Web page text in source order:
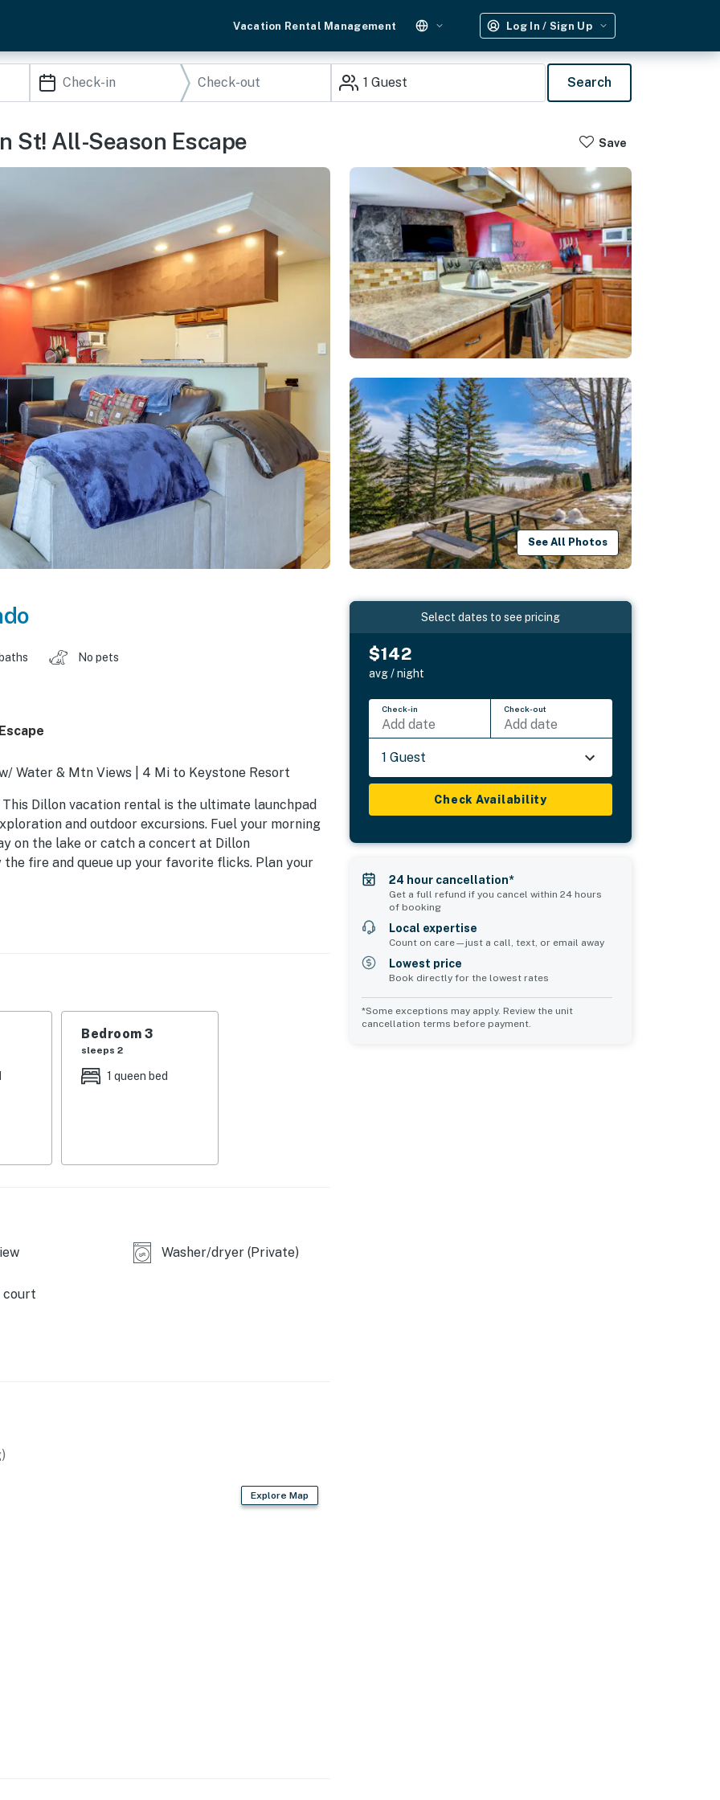
Vacation Rental Management Log In / Sign Up
1 Guest Search
St! All-Season Escape Save
See All Photos
No pets
Water & Mtn Views | 4 Mi to Keystone Resort
Dillon vacation rental is the ultimate launchpad
and outdoor excursions. Fuel your morning
on the lake or catch a concert at Dillon
fire and queue up your favorite flicks. Plan your
Bedroom 3
sleeps 2
1 queen bed
Washer/dryer (Private)
court
Explore Map
Select dates to see pricing
$142
avg / night
Check-in
Add date
Check-out
Add date
1 Guest
Check Availability
24 hour cancellation*
Get a full refund if you cancel within 24 hours
of booking
Local expertise
Count on care—just a call, text, or email away
Lowest price
Book directly for the lowest rates
*Some exceptions may apply. Review the unit
cancellation terms before payment.